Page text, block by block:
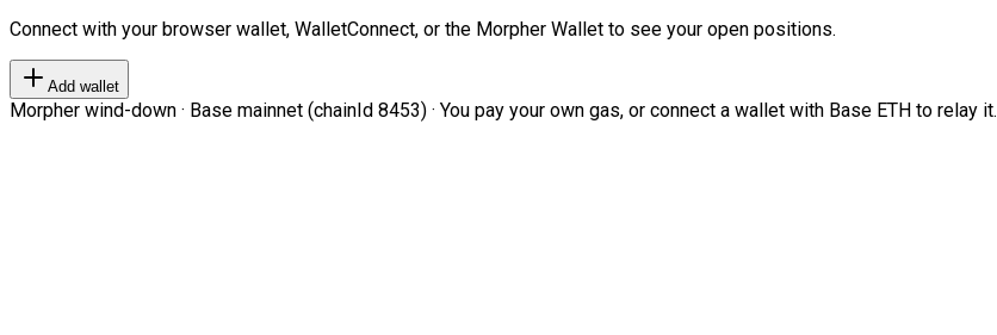
Connect with your browser wallet, WalletConnect, or the Morpher Wallet to see your open positions.
Add wallet
Morpher wind-down · Base mainnet (chainId 8453) · You pay your own gas, or connect a wallet with Base ETH to relay it.